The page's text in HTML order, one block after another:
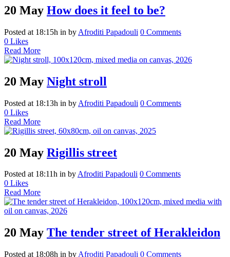
20 May How does it feel to be?
Posted at 18:15h in by Afroditi Papadouli 0 Comments
0 Likes
Read More
20 May Night stroll
Posted at 18:13h in by Afroditi Papadouli 0 Comments
0 Likes
Read More
20 May Rigillis street
Posted at 18:11h in byAfroditi Papadouli 0 Comments
0 Likes
Read More
20 May The tender street of Herakleidon
Posted at 18:08h in by Afroditi Papadouli 0 Comments